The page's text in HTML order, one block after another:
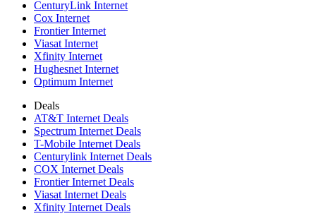
CenturyLink Internet
Cox Internet
Frontier Internet
Viasat Internet
Xfinity Internet
Hughesnet Internet
Optimum Internet
Deals
AT&T Internet Deals
Spectrum Internet Deals
T-Mobile Internet Deals
Centurylink Internet Deals
COX Internet Deals
Frontier Internet Deals
Viasat Internet Deals
Xfinity Internet Deals